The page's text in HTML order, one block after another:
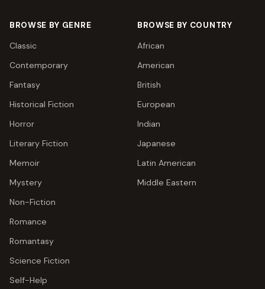
BROWSE BY GENRE
Classic
Contemporary
Fantasy
Historical Fiction
Horror
Literary Fiction
Memoir
Mystery
Non-Fiction
Romance
Romantasy
Science Fiction
Self-Help
BROWSE BY COUNTRY
African
American
British
European
Indian
Japanese
Latin American
Middle Eastern